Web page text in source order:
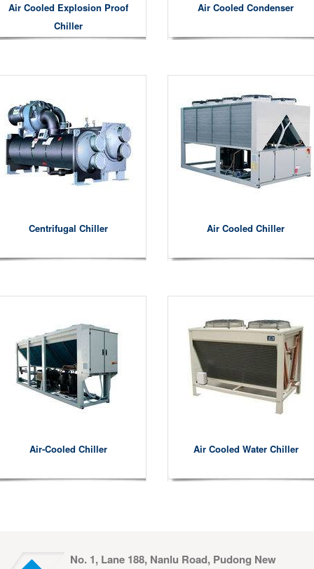
Air Cooled Explosion Proof
Chiller
Air Cooled Condenser
Centrifugal Chiller Air Cooled Chiller
Air-Cooled Chiller Air Cooled Water Chiller
No. 1, Lane 188, Nanlu Road, Pudong New